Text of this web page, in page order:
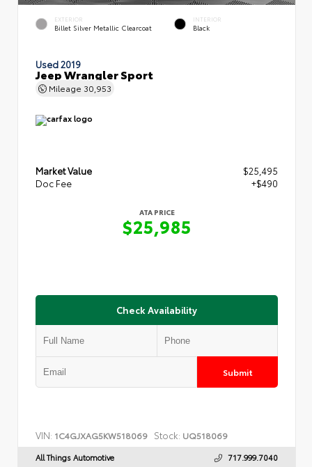
EXTERIOR
Billet Silver Metallic Clearcoat
INTERIOR
Black
Used 2019
Jeep Wrangler Sport
Mileage 30,953
Market Value
$25,495
Doc Fee
+$490
ATA PRICE
$25,985
Check Availability
Submit
VIN: 1C4GJXAG5KW518069 Stock: UQ518069
All Things Automotive 717.999.7040